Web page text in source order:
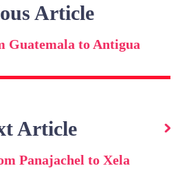
Article
Guatemala to Antigua
Article
Panajachel to Xela